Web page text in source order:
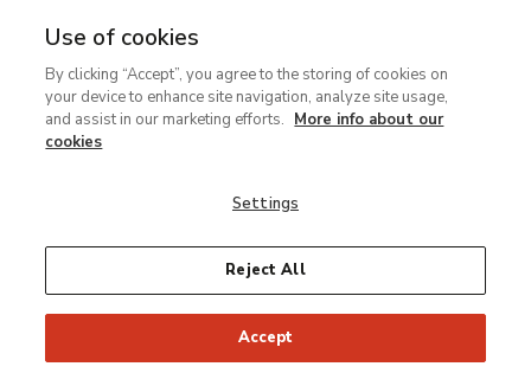
MENU
contenido
principal
Karl Hubbuch
Karl Hubbuch belongs to the movement of
artists known as Neue Sachlichkeit (New
Use of cookies
By clicking “Accept”, you agree to the storing of cookies on
your device to enhance site navigation, analyze site usage,
and assist in our marketing efforts. More info about our
cookies
Settings
Reject All
Accept